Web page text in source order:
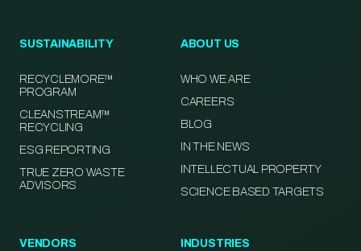
SUSTAINABILITY
RECYCLEMORE™
PROGRAM
CLEANSTREAM™
RECYCLING
ESG REPORTING
TRUE ZERO WASTE
ADVISORS
ABOUT US
WHO WE ARE
CAREERS
BLOG
IN THE NEWS
INTELLECTUAL PROPERTY
SCIENCE BASED TARGETS
VENDORS INDUSTRIES